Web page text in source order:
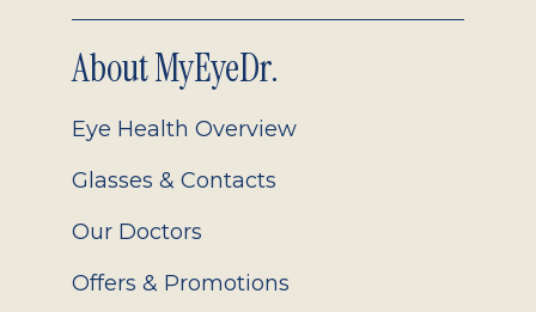
About MyEyeDr.
Eye Health Overview
Glasses & Contacts
Our Doctors
Offers & Promotions